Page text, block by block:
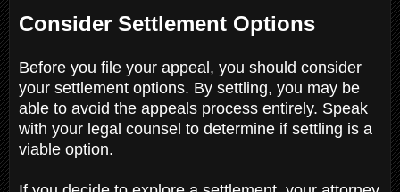
Consider Settlement Options
Before you file your appeal, you should consider
your settlement options. By settling, you may be
able to avoid the appeals process entirely. Speak
with your legal counsel to determine if settling is a
viable option.